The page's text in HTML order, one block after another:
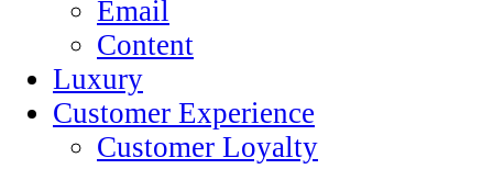
Email
Content
Luxury
Customer Experience
Customer Loyalty